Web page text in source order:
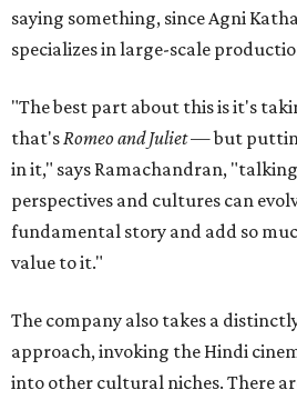
saying something, since Agni
specializes in large-scale
"The best part about this is it's
that'sRomeo and Juliet— but
in it," says Ramachandran,
perspectives and cultures can
fundamental story and add so
value to it."
The company also takes a
approach, invoking the Hindi
into other cultural niches. There